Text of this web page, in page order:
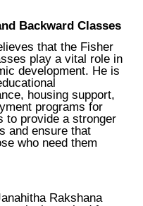
Backward Classes
that the Fisher
play a vital role in
development. He is
housing support,
programs for
to provide a stronger
and ensure that
who need them
Rakshana